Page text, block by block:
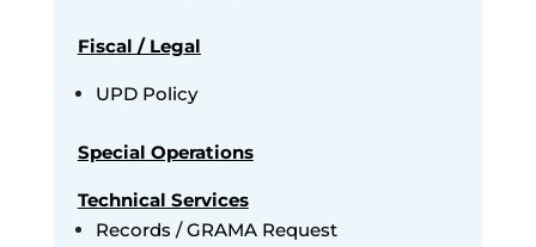
Fiscal / Legal
UPD Policy
Special Operations
Technical Services
Records / GRAMA Request